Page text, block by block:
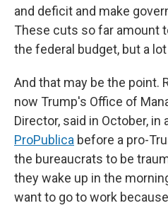
and deficit and make
These cuts so far amount
the federal budget, but a
And that may be the point.
now Trump's Office of
Director, said in October, in
ProPublica before a pro-
the bureaucrats to be
they wake up in the
want to go to work